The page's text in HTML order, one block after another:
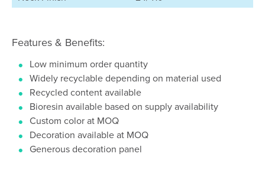
Features & Benefits:
Low minimum order quantity
Widely recyclable depending on material used
Recycled content available
Bioresin available based on supply availability
Custom color at MOQ
Decoration available at MOQ
Generous decoration panel